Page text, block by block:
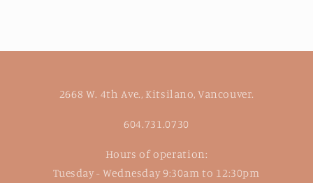
2668 W. 4th Ave., Kitsilano, Vancouver.
604.731.0730
Hours of operation:
Tuesday - Wednesday 9:30am to 12:30pm